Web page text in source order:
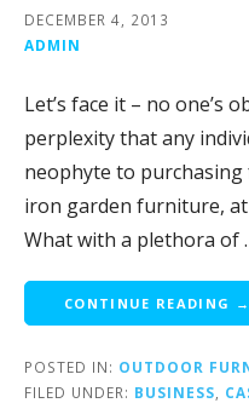
DECEMBER 4, 2013
ADMIN
Let’s face it – no one’s
perplexity that any
neophyte to
iron garden furniture,
What with a plethora of
CONTINUE READING →
POSTED IN: OUTDOOR
FILED UNDER: BUSINESS